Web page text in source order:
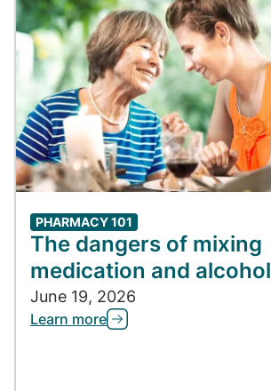
PHARMACY 101
The dangers of mixing
medication and alcohol
June 19, 2026
Learn more